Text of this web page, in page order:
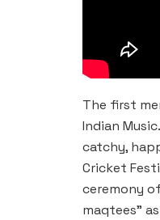
The first
Indian
catchy,
Cricket
ceremony
maqtees”